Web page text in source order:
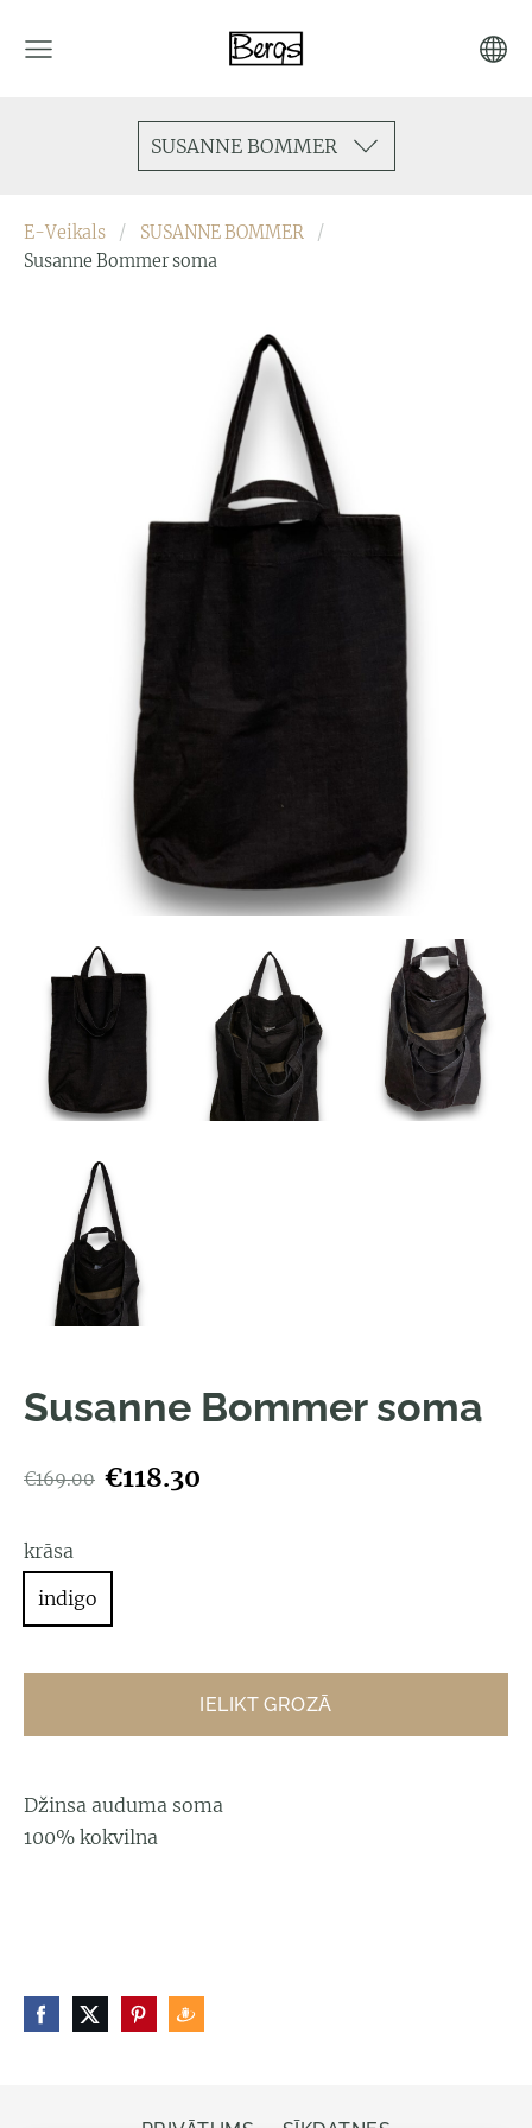
SUSANNE BOMMER
E-Veikals
SUSANNE BOMMER
Susanne Bommer soma
Susanne Bommer soma
€169.00 €118.30
krāsa
indigo
IELIKT GROZĀ
Džinsa auduma soma
100% kokvilna